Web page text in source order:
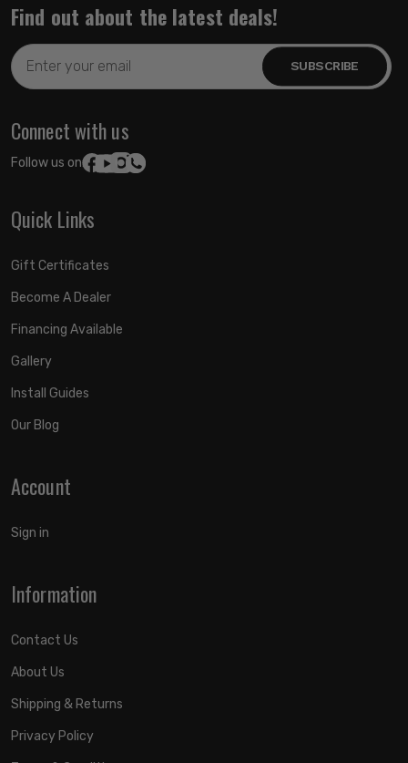
Find out about the latest deals!
Email
Address
Connect with us
Follow us on:
Quick Links
Gift Certificates
Become A Dealer
Financing Available
Gallery
Install Guides
Our Blog
Account
Sign in
Information
Contact Us
About Us
Shipping & Returns
Privacy Policy